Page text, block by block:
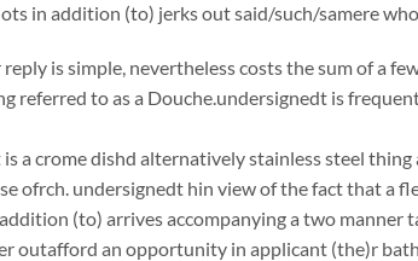
in addition (to) jerks out said/such/samere
reply is simple, nevertheless costs the sum of a
referred to as a Douche.undersignedt is
a crome dishd alternatively stainless steel
ofrch. undersignedt hin view of the fact that a
(to) arrives accompanying a two
outafford an opportunity in applicant (the)r